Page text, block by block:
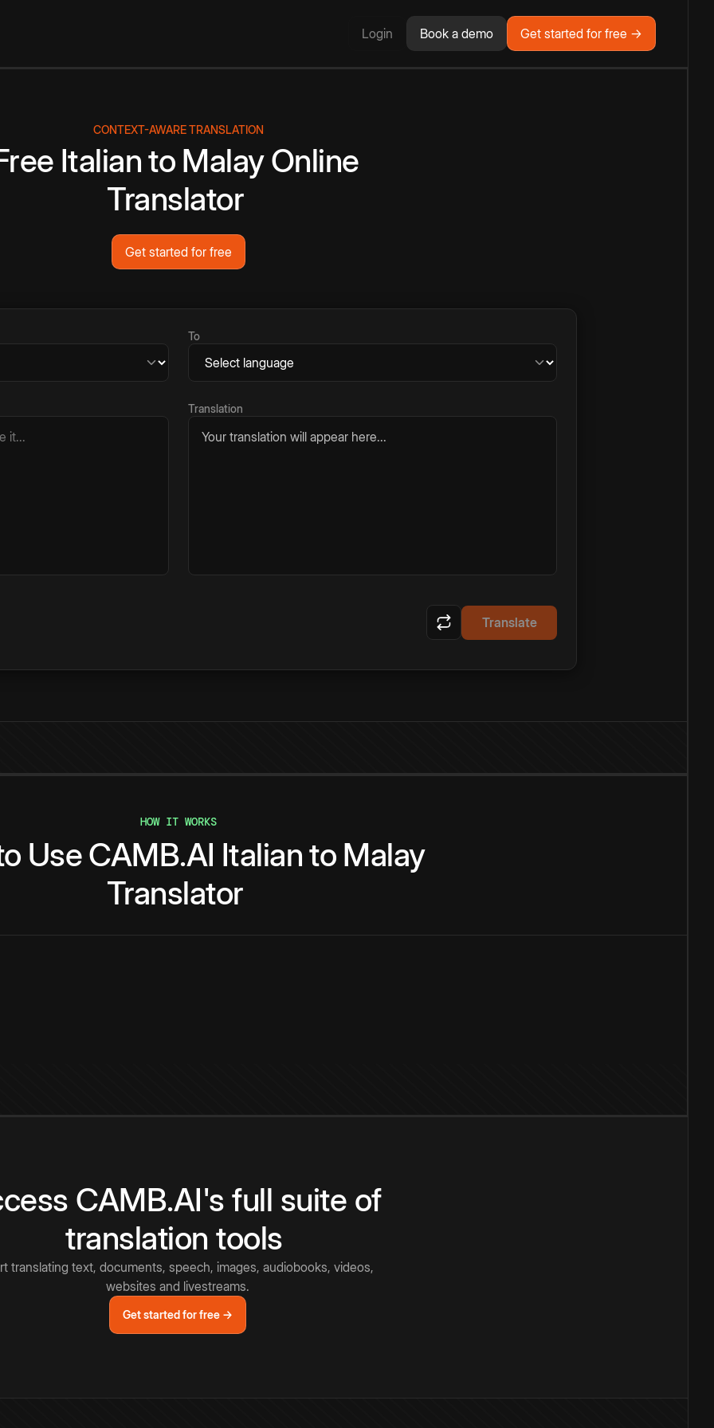
Login Book a demo Get started for free →
CONTEXT-AWARE TRANSLATION
Italianto MalayOnline
Translator
Get started for free
To
Translation
Your translation will appear here...
Translate
HOW IT WORKS
UseCAMB.AI Italianto Malay
Translator
CAMB.AI's full suite of
translation tools
translating text, documents, speech, images, audiobooks, videos,
websites and livestreams.
Get started for free →